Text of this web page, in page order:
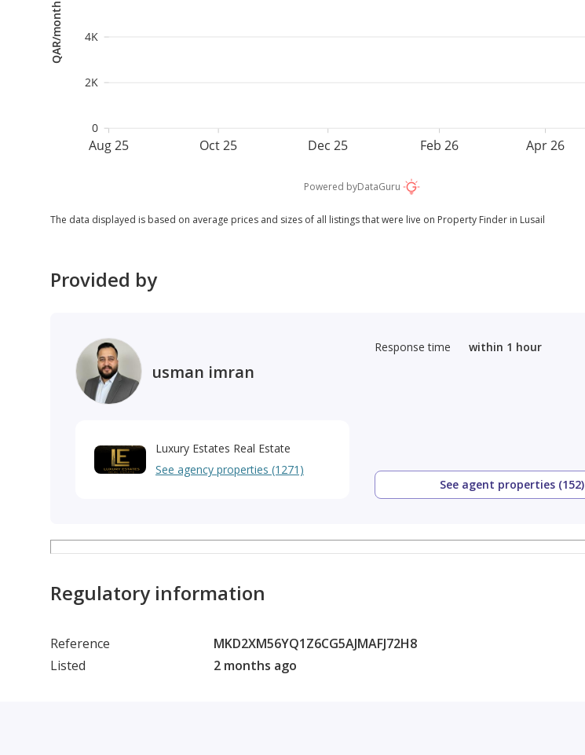
Aug 25 Oct 25 Dec 25 Feb 26 Apr 26
QAR/month
0
2K
4K
Powered byDataGuru
The data displayed is based on average prices and sizes of all listings that were live on Property Finder in Lusail
Provided by
usman imran
Luxury Estates Real Estate
See agency properties (1271)
Response time within 1 hour
See agent properties (152)
Regulatory information
Reference
MKD2XM56YQ1Z6CG5AJMAFJ72H8
Listed
2 months ago